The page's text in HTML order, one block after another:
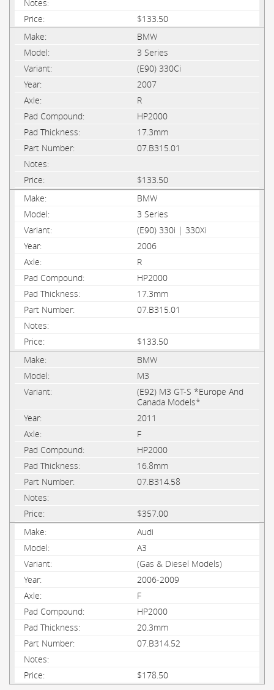
$133.50
BMW
3 Series
(E90) 330Ci
2007
R
HP2000
17.3mm
07.B315.01
$133.50
BMW
3 Series
(E90) 330i | 330Xi
2006
R
HP2000
17.3mm
07.B315.01
$133.50
BMW
M3
(E92) M3 GT-S *Europe And
Canada Models*
2011
F
HP2000
16.8mm
07.B314.58
$357.00
Audi
A3
(Gas & Diesel Models)
2006-2009
F
HP2000
20.3mm
07.B314.52
$178.50